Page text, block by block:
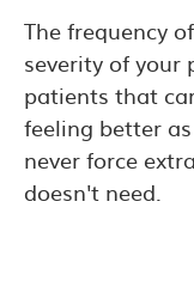
The frequency
severity of your
patients that
feeling better
never force
doesn't need.